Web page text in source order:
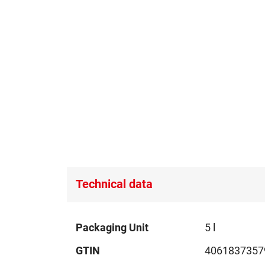
Technical data
Technical
Packaging Unit
5 l
GTIN